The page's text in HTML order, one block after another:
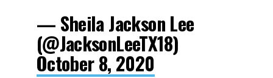
— Sheila Jackson Lee
(@JacksonLeeTX18)
October 8, 2020